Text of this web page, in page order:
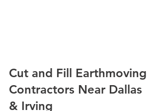
Cut and Fill Earthmoving
Contractors Near Dallas
& Irving